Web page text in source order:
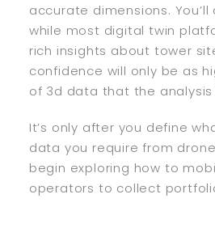
accurate dimensions.
while most digital twin
rich insights about tower
confidence will only be as
of 3d data that the analysis
It’s only after you define
data you require from
begin exploring how to
operators to collect